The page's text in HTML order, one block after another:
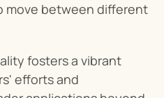
move between different
fosters a vibrant
efforts and